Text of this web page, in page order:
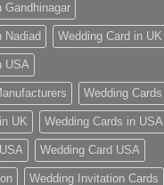
Gandhinagar
Nadiad Wedding Card in UK
USA
Wedding Cards
UK Wedding Cards in USA
Wedding Card USA
Wedding Invitation Cards